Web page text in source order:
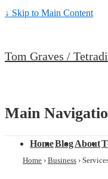
↓ Skip to Main Content
Tom Graves /
Main
HomeBlogAbout
Home › Business ›